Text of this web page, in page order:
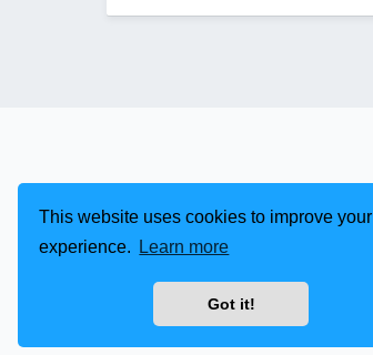
This website uses cookies to improve your
experience.
Learn more
Got it!